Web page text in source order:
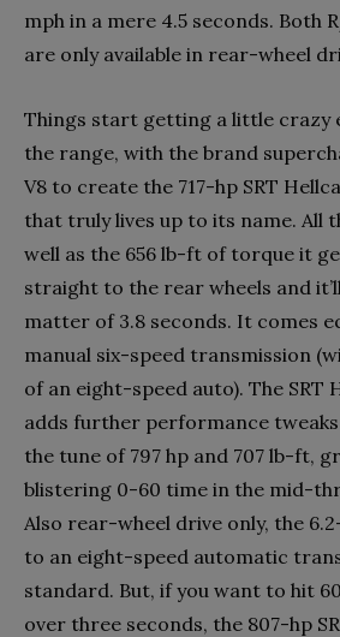
mph in a mere 4.5 seconds. Both
are only available in rear-wheel
Things start getting a little crazy
the range, with the brand
V8 to create the 717-hp SRT
that truly lives up to its name. All
well as the 656 lb-ft of torque it
straight to the rear wheels and
matter of 3.8 seconds. It comes
manual six-speed transmission
of an eight-speed auto). The SRT
adds further performance
the tune of 797 hp and 707 lb-ft,
blistering 0-60 time in the mid-
Also rear-wheel drive only, the
to an eight-speed automatic
standard. But, if you want to hit
over three seconds, the 807-hp